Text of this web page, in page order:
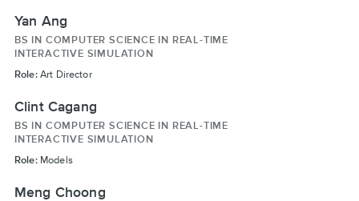
Yan Ang
BS IN COMPUTER SCIENCE IN REAL-TIME
INTERACTIVE SIMULATION
Role: Art Director
Clint Cagang
BS IN COMPUTER SCIENCE IN REAL-TIME
INTERACTIVE SIMULATION
Role: Models
Meng Choong